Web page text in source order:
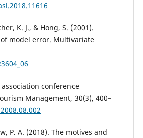
K. J., & Hong, S. (2001).
model error. Multivariate
association conference
Management, 30(3), 400–
P. A. (2018). The motives and